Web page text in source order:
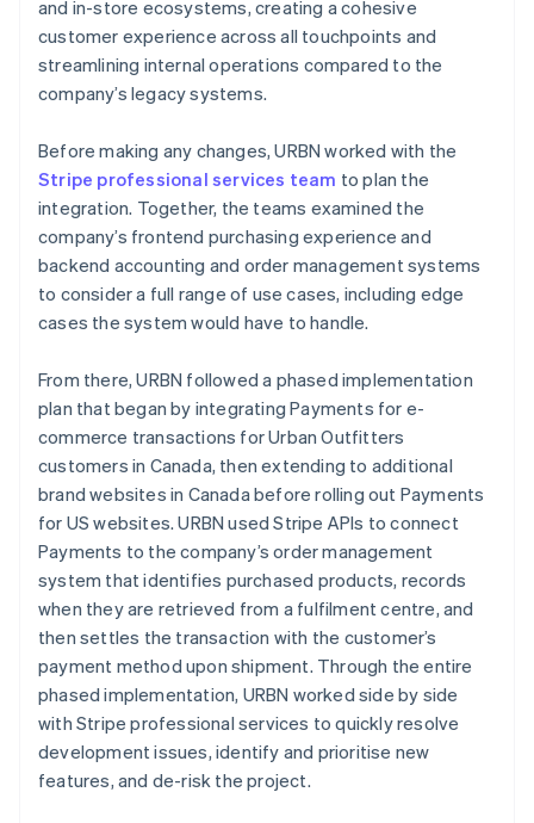
and in-store ecosystems, creating a cohesive
customer experience across all touchpoints and
streamlining internal operations compared to the
company’s legacy systems.
Before making any changes, URBN worked with the
Stripe professional services team to plan the
integration. Together, the teams examined the
company’s frontend purchasing experience and
backend accounting and order management systems
to consider a full range of use cases, including edge
cases the system would have to handle.
From there, URBN followed a phased implementation
plan that began by integrating Payments for e-
commerce transactions for Urban Outfitters
customers in Canada, then extending to additional
brand websites in Canada before rolling out Payments
for US websites. URBN used Stripe APIs to connect
Payments to the company’s order management
system that identifies purchased products, records
when they are retrieved from a fulfilment centre, and
then settles the transaction with the customer’s
payment method upon shipment. Through the entire
phased implementation, URBN worked side by side
with Stripe professional services to quickly resolve
development issues, identify and prioritise new
features, and de-risk the project.